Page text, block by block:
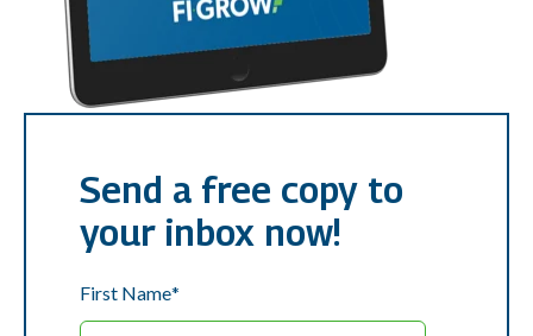
Send a free copy to
your inbox now!
First Name*